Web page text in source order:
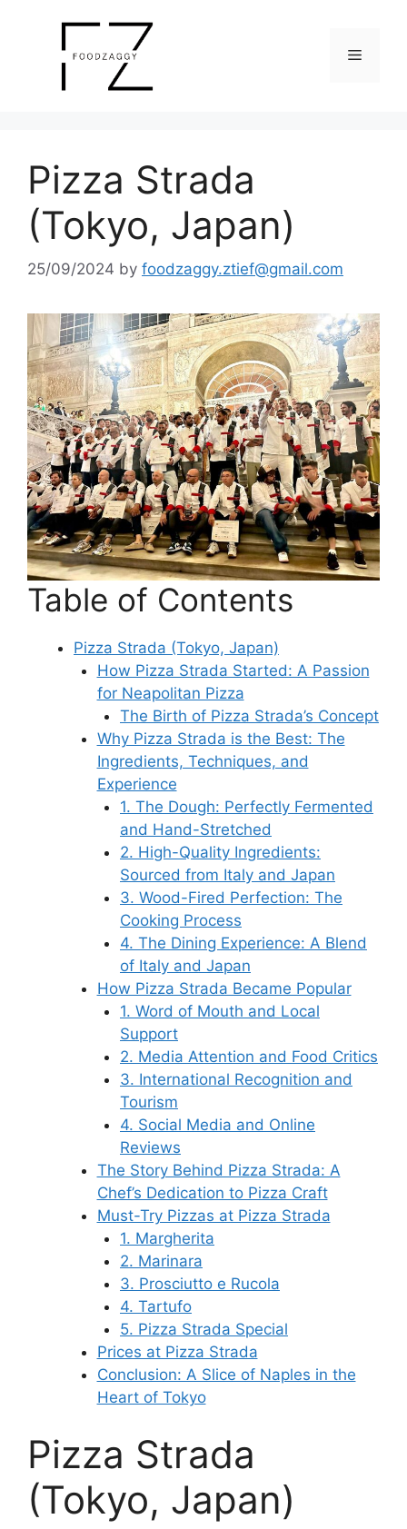
Menu
Pizza Strada
(Tokyo, Japan)
25/09/2024 by foodzaggy.ztief@gmail.com
Table of Contents
Pizza Strada (Tokyo, Japan)
How Pizza Strada Started: A Passion
for Neapolitan Pizza
The Birth of Pizza Strada’s Concept
Why Pizza Strada is the Best: The
Ingredients, Techniques, and
Experience
1. The Dough: Perfectly Fermented
and Hand-Stretched
2. High-Quality Ingredients:
Sourced from Italy and Japan
3. Wood-Fired Perfection: The
Cooking Process
4. The Dining Experience: A Blend
of Italy and Japan
How Pizza Strada Became Popular
1. Word of Mouth and Local
Support
2. Media Attention and Food Critics
3. International Recognition and
Tourism
4. Social Media and Online
Reviews
The Story Behind Pizza Strada: A
Chef’s Dedication to Pizza Craft
Must-Try Pizzas at Pizza Strada
1. Margherita
2. Marinara
3. Prosciutto e Rucola
4. Tartufo
5. Pizza Strada Special
Prices at Pizza Strada
Conclusion: A Slice of Naples in the
Heart of Tokyo
Pizza Strada
(Tokyo, Japan)